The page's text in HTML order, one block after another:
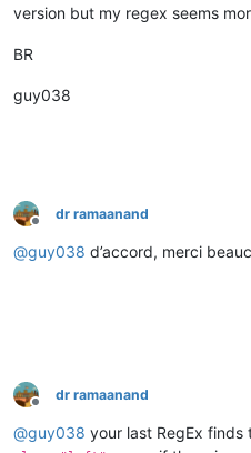
version but my regex seems
BR
guy038
Offline
dr ramaanand
@guy038 d’accord, merci
Offline
dr ramaanand
@guy038 your last RegEx